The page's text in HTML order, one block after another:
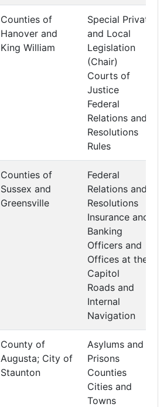
Counties of
Hanover and
King William
Special Private
and Local
Legislation
(Chair)
Courts of
Justice
Federal
Relations and
Resolutions
Rules
Counties of
Sussex and
Greensville
Federal
Relations and
Resolutions
Insurance and
Banking
Officers and
Offices at the
Capitol
Roads and
Internal
Navigation
County of
Augusta; City of
Staunton
Asylums and
Prisons
Counties
Cities and
Towns